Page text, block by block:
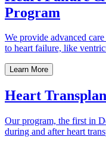
Program
We provide advanced
to heart failure, like
Learn More
Heart
Our program, the first in
during and after heart